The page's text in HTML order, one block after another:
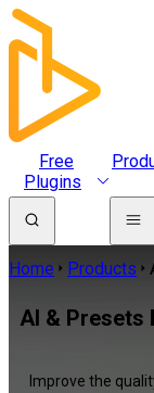
Free
Plugins
Home Products
AI & Presets
Improve the